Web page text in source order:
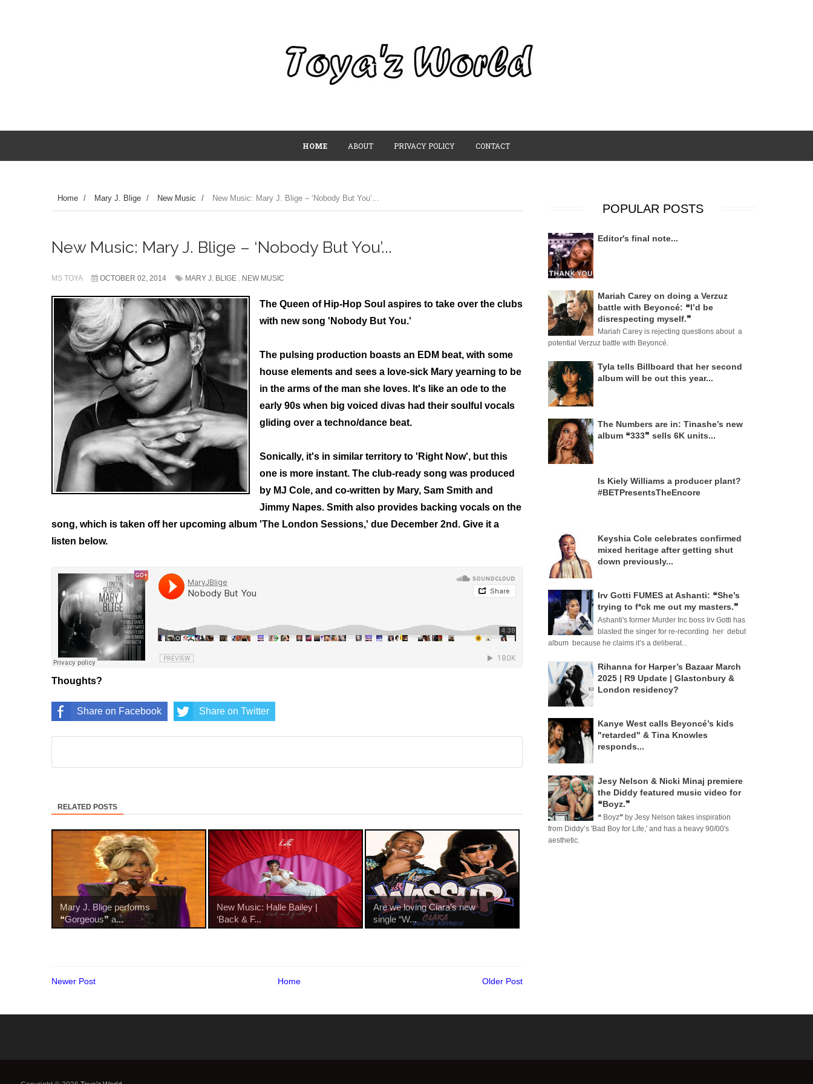
HOME ABOUT PRIVACY POLICY CONTACT
Home / Mary J. Blige / New Music / New Music: Mary J. Blige – ‘Nobody But You’...
New Music: Mary J. Blige – ‘Nobody But You’...
MS TOYA OCTOBER 02, 2014 MARY J. BLIGE , NEW MUSIC
The Queen of Hip-Hop Soul aspires to take over the clubs
with new song 'Nobody But You.'
The pulsing production boasts an EDM beat, with some
house elements and sees a love-sick Mary yearning to be
in the arms of the man she loves. It's like an ode to the
early 90s when big voiced divas had their soulful vocals
gliding over a techno/dance beat.
Sonically, it's in similar territory to 'Right Now', but this
one is more instant. The club-ready song was produced
by MJ Cole, and co-written by Mary, Sam Smith and
Jimmy Napes. Smith also provides backing vocals on the
song, which is taken off her upcoming album 'The London Sessions,' due December 2nd. Give it a
listen below.
Thoughts?
Share on Facebook Share on Twitter
RELATED POSTS
Mary J. Blige performs
❝Gorgeous❞ a...
New Music: Halle Bailey |
‘Back & F...
Are we loving Ciara’s new
single “W...
Newer Post Older Post
Home
POPULAR POSTS
Editor's final note...
Mariah Carey on doing a Verzuz
battle with Beyoncé: ❝I’d be
disrespecting myself.❞
Mariah Carey is rejecting questions about a
potential Verzuz battle with Beyoncé.
Tyla tells Billboard that her second
album will be out this year...
The Numbers are in: Tinashe’s new
album ❝333❞ sells 6K units...
Is Kiely Williams a producer plant?
#BETPresentsTheEncore
Keyshia Cole celebrates confirmed
mixed heritage after getting shut
down previously...
Irv Gotti FUMES at Ashanti: ❝She’s
trying to f*ck me out my masters.❞
Ashanti's former Murder Inc boss Irv Gotti has
blasted the singer for re-recording her debut
album because he claims it’s a deliberat...
Rihanna for Harper’s Bazaar March
2025 | R9 Update | Glastonbury &
London residency?
Kanye West calls Beyoncé’s kids
"retarded" & Tina Knowles
responds...
Jesy Nelson & Nicki Minaj premiere
the Diddy featured music video for
❝Boyz.❞
❝ Boyz❞ by Jesy Nelson takes inspiration
from Diddy’s 'Bad Boy for Life,' and has a heavy 90/00's
aesthetic.